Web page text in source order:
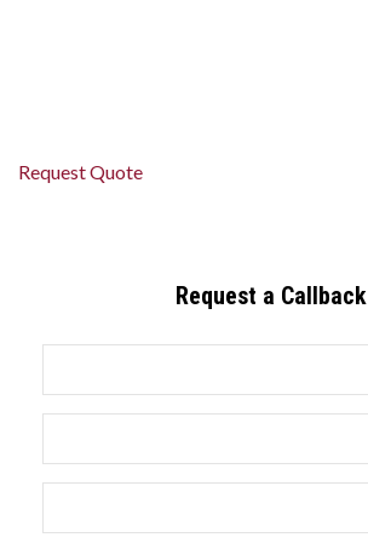
Request Quote
Request a Callback